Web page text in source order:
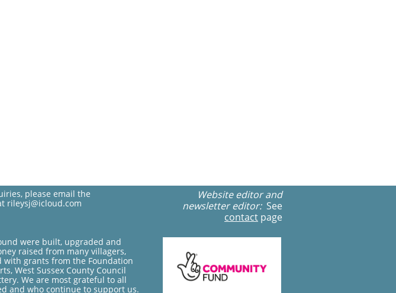
Website editor and
newsletter editor: See
contact page
were built, upgraded and
raised from many villagers,
with grants from the Foundation
West Sussex County Council
We are most grateful to all
and who continue to support us.
please email the
rileysj@icloud.com